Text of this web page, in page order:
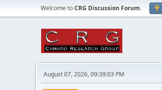
Welcome toCRG Discussion Forum.
August 07, 2026, 09:39:03 PM